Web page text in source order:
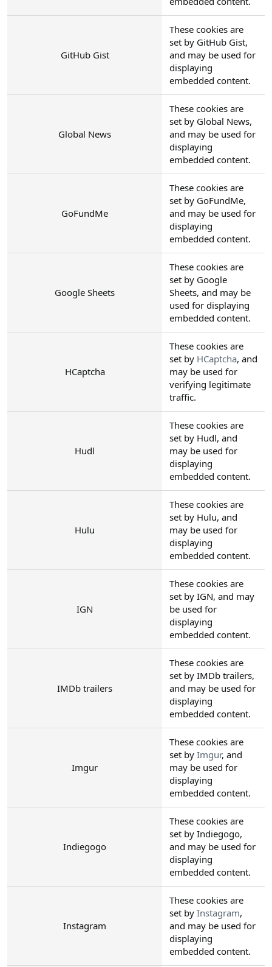
GitHub Gist
These cookies are
set by GitHub Gist,
and may be used for
displaying
embedded content.
Global News
These cookies are
set by Global News,
and may be used for
displaying
embedded content.
GoFundMe
These cookies are
set by GoFundMe,
and may be used for
displaying
embedded content.
Google Sheets
These cookies are
set by Google
Sheets, and may be
used for displaying
embedded content.
HCaptcha
These cookies are
set by HCaptcha, and
may be used for
verifying legitimate
traffic.
Hudl
These cookies are
set by Hudl, and
may be used for
displaying
embedded content.
Hulu
These cookies are
set by Hulu, and
may be used for
displaying
embedded content.
IGN
These cookies are
set by IGN, and may
be used for
displaying
embedded content.
IMDb trailers
These cookies are
set by IMDb trailers,
and may be used for
displaying
embedded content.
Imgur
These cookies are
set by Imgur, and
may be used for
displaying
embedded content.
Indiegogo
These cookies are
set by Indiegogo,
and may be used for
displaying
embedded content.
Instagram
These cookies are
set by Instagram,
and may be used for
displaying
embedded content.